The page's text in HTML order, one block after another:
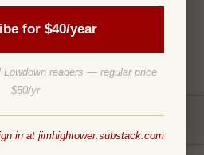
for $40/year
Lowdown readers — regular price
$50/yr
in at jimhightower.substack.com